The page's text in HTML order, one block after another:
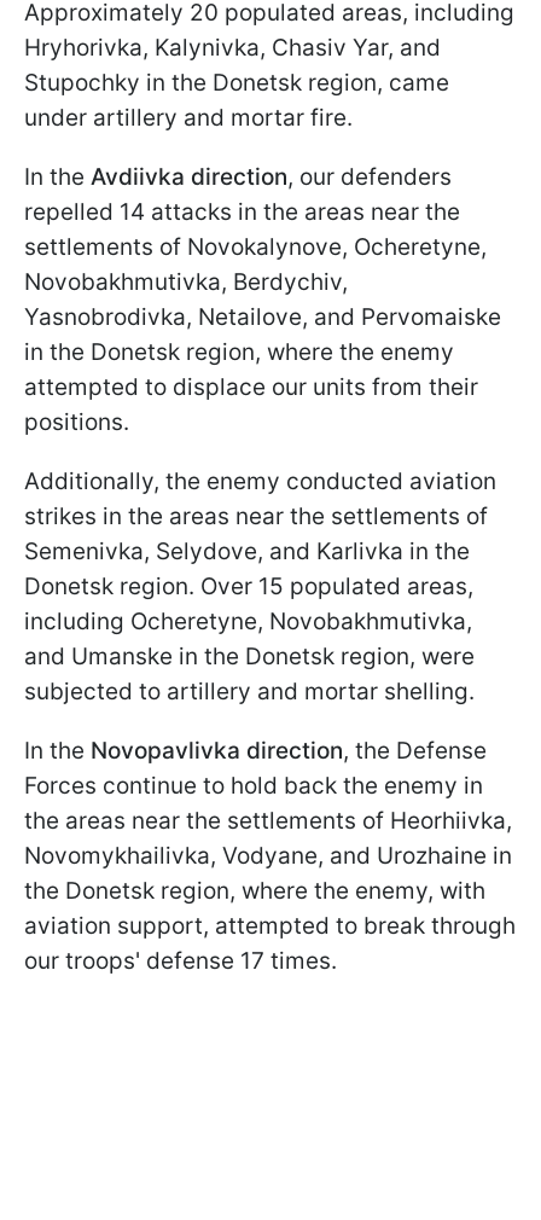
Approximately 20 populated areas, including
Hryhorivka, Kalynivka, Chasiv Yar, and
Stupochky in the Donetsk region, came
under artillery and mortar fire.
In the Avdiivka direction, our defenders
repelled 14 attacks in the areas near the
settlements of Novokalynove, Ocheretyne,
Novobakhmutivka, Berdychiv,
Yasnobrodivka, Netailove, and Pervomaiske
in the Donetsk region, where the enemy
attempted to displace our units from their
positions.
Additionally, the enemy conducted aviation
strikes in the areas near the settlements of
Semenivka, Selydove, and Karlivka in the
Donetsk region. Over 15 populated areas,
including Ocheretyne, Novobakhmutivka,
and Umanske in the Donetsk region, were
subjected to artillery and mortar shelling.
In the Novopavlivka direction, the Defense
Forces continue to hold back the enemy in
the areas near the settlements of Heorhiivka,
Novomykhailivka, Vodyane, and Urozhaine in
the Donetsk region, where the enemy, with
aviation support, attempted to break through
our troops' defense 17 times.